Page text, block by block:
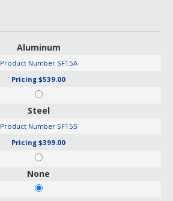
Aluminum
Product NumberSF15A
Pricing $539.00
Steel
Product NumberSF15S
Pricing $399.00
None